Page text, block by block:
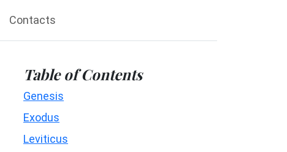
Contacts
Table of Contents
Genesis
Exodus
Leviticus